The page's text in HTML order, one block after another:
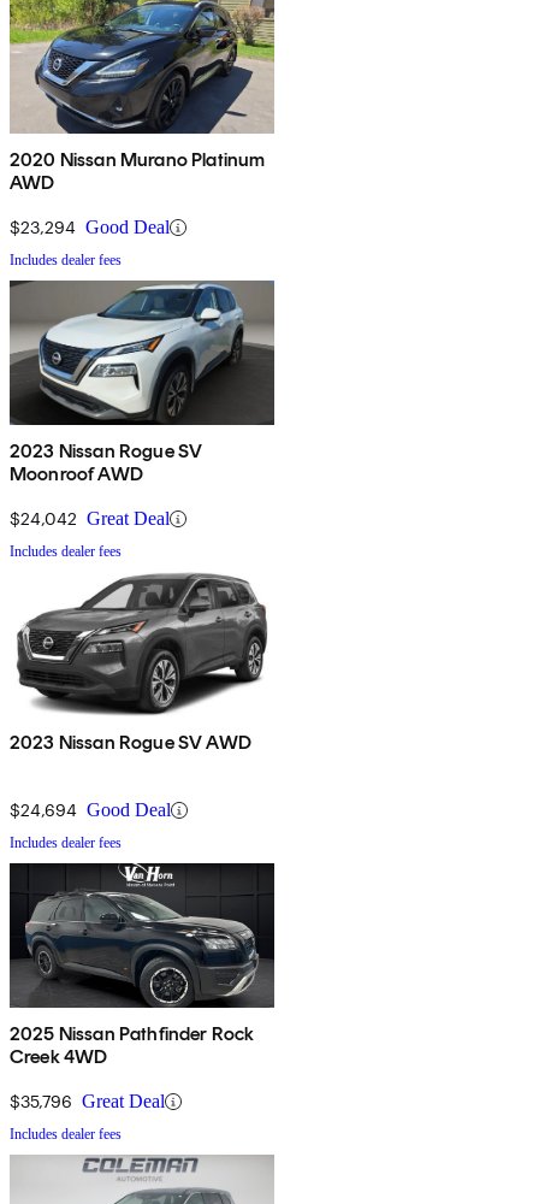
2020 Nissan Murano Platinum
AWD
$23,294 Good Deal
Includes dealer fees
2023 Nissan Rogue SV
Moonroof AWD
$24,042 Great Deal
Includes dealer fees
2023 Nissan Rogue SV AWD
$24,694 Good Deal
Includes dealer fees
2025 Nissan Pathfinder Rock
Creek 4WD
$35,796 Great Deal
Includes dealer fees